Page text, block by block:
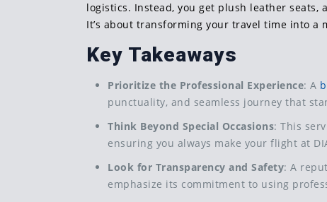
logistics. Instead, you get plush leather
It’s about transforming your travel time into
Key Takeaways
Prioritize the Professional Experience: A
punctuality, and seamless journey that
Think Beyond Special Occasions: This
ensuring you always make your flight at
Look for Transparency and Safety: A
emphasize its commitment to using